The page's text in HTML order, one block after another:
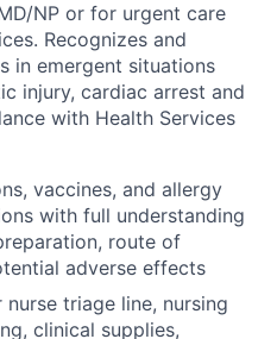
NP or for urgent care
Recognizes and
in emergent situations
injury, cardiac arrest and
with Health Services
vaccines, and allergy
with full understanding
route of
adverse effects
triage line, nursing
clinical supplies,